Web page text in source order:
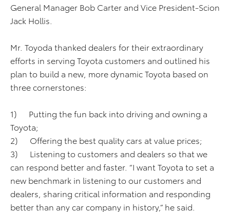
General Manager Bob Carter and Vice President-Scion
Jack Hollis.
Mr. Toyoda thanked dealers for their extraordinary
efforts in serving Toyota customers and outlined his
plan to build a new, more dynamic Toyota based on
three cornerstones:
1) Putting the fun back into driving and owning a
Toyota;
2) Offering the best quality cars at value prices;
3) Listening to customers and dealers so that we
can respond better and faster. “I want Toyota to set a
new benchmark in listening to our customers and
dealers, sharing critical information and responding
better than any car company in history,” he said.